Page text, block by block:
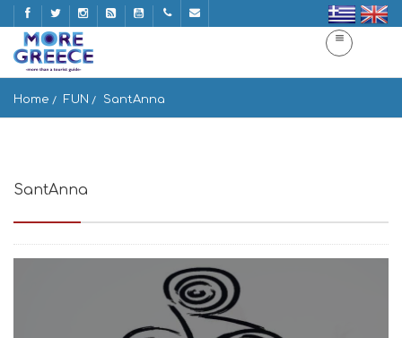
Home FUN SantAnna
SantAnna